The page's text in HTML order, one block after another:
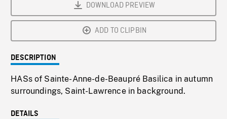
DOWNLOAD PREVIEW
ADD TO CLIPBIN
DESCRIPTION
HASs of Sainte-Anne-de-Beaupré Basilica in autumn
surroundings, Saint-Lawrence in background.
DETAILS